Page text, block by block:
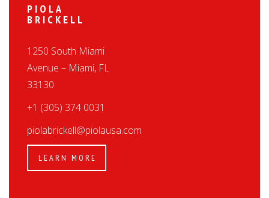
PIOLA
BRICKELL
1250 South Miami
Avenue – Miami, FL
33130
+1 (305) 374 0031
piolabrickell@piolausa.com
LEARN MORE